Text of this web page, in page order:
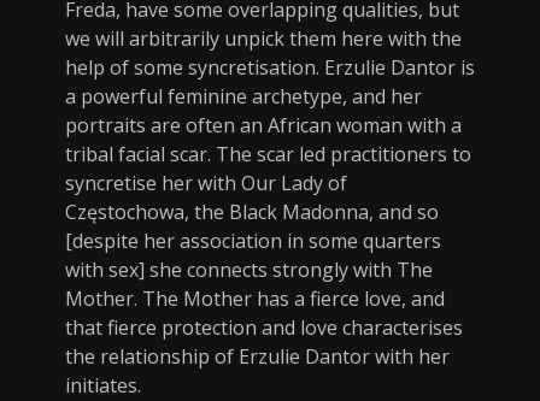
Freda, have some overlapping qualities, but
we will arbitrarily unpick them here with the
help of some syncretisation. Erzulie Dantor is
a powerful feminine archetype, and her
portraits are often an African woman with a
tribal facial scar. The scar led practitioners to
syncretise her with Our Lady of
Częstochowa, the Black Madonna, and so
[despite her association in some quarters
with sex] she connects strongly with The
Mother. The Mother has a fierce love, and
that fierce protection and love characterises
the relationship of Erzulie Dantor with her
initiates.